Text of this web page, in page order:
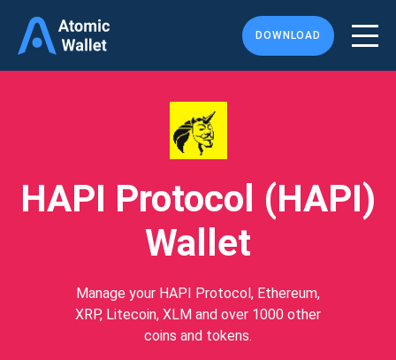
DOWNLOAD
HAPI Protocol (HAPI)
Wallet
Manage your HAPI Protocol, Ethereum,
XRP, Litecoin, XLM and over 1000 other
coins and tokens.